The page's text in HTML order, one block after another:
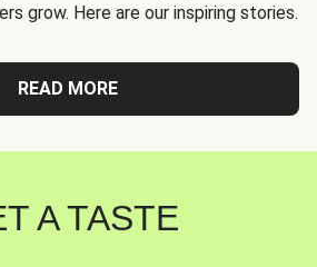
grow. Here are our inspiring stories.
READ MORE
A TASTE